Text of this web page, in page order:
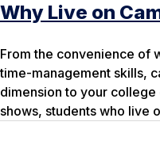
Why Live on
From the convenience of
time-management skills,
dimension to your
shows, students who live